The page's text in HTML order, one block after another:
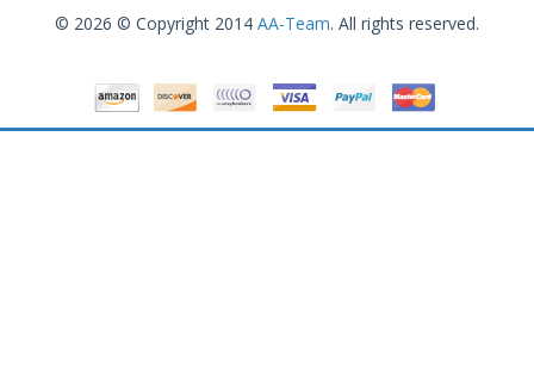
© 2026 © Copyright 2014 AA-Team. All rights reserved.